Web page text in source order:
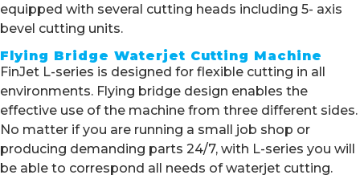
equipped with several cutting heads including 5- axis
bevel cutting units.
Flying Bridge Waterjet Cutting Machine
FinJet L-series is designed for flexible cutting in all
environments. Flying bridge design enables the
effective use of the machine from three different sides.
No matter if you are running a small job shop or
producing demanding parts 24/7, with L-series you will
be able to correspond all needs of waterjet cutting.